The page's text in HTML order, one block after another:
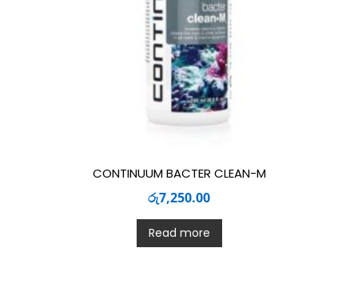
CONTINUUM BACTER CLEAN-M
රු7,250.00
Read more